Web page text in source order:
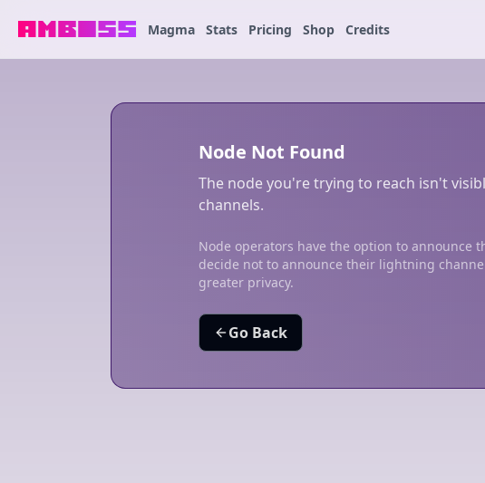
Magma Stats Pricing Shop Credits
Node Not Found
The node you're trying to reach isn't
channels.
Node operators have the option to
decide not to announce their lightning
greater privacy.
Go Back